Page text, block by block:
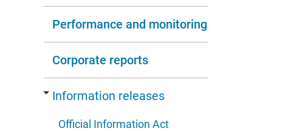
Performance and monitoring
Corporate reports
Information releases
Official Information Act